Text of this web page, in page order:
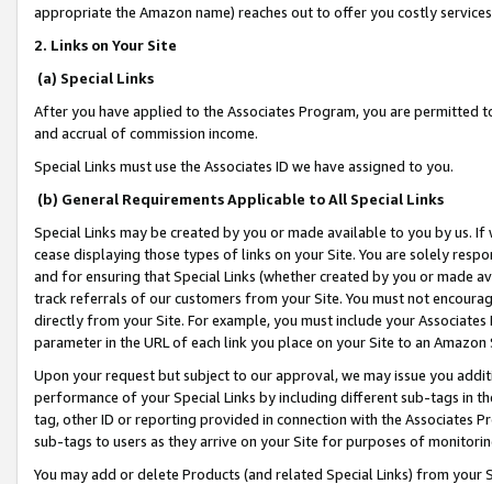
appropriate the Amazon name) reaches out to offer you costly
2. Links on Your Site
(a) Special Links
After you have applied to the Associates Program, you are permitted
and accrual of commission income.
Special Links must use the Associates ID we have assigned to you.
(b) General Requirements Applicable to All Special Links
Special Links may be created by you or made available to you by us.
cease displaying those types of links on your Site. You are solely
and for ensuring that Special Links (whether created by you or
track referrals of our customers from your Site. You must not
directly from your Site. For example, you must include your
parameter in the URL of each link you place on your Site to an
Upon your request but subject to our approval, we may issue you
performance of your Special Links by including different sub-tags in
tag, other ID or reporting provided in connection with the Associates
sub-tags to users as they arrive on your Site for purposes of
You may add or delete Products (and related Special Links) from